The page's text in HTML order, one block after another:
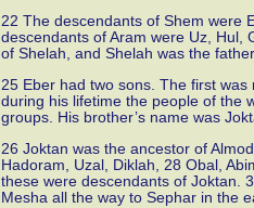
22 The descendants of Shem were
descendants of Aram were Uz, Hul,
of Shelah, and Shelah was the
25 Eber had two sons. The first
during his lifetime the people of the
groups. His brother’s name was
26 Joktan was the ancestor of
Hadoram, Uzal, Diklah, 28 Obal,
these were descendants of Joktan.
Mesha all the way to Sephar in the